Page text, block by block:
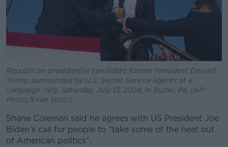
Republican presidential candidate former President Donald
Trump surrounded by U.S. Secret Service agents at a
campaign rally, Saturday, July 13, 2024, in Butler, Pa. (AP
Photo/Evan Vucci)
Shane Coleman said he agrees with US President Joe
Biden’s call for people to “take some of the heat out
of American politics”.